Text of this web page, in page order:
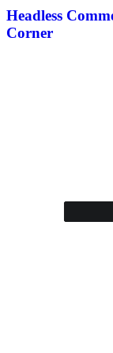
Headless
Corner